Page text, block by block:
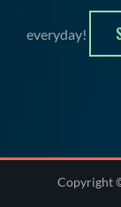
everyday!
Copyright